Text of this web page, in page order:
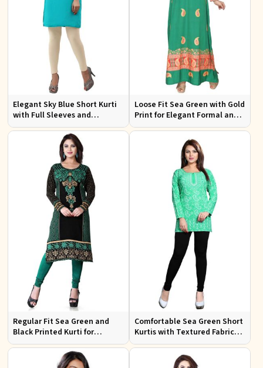
Elegant Sky Blue Short Kurti
with Full Sleeves and
Embroidery for Casual Wear
Loose Fit Sea Green with Gold
Print for Elegant Formal and
Festive Occasions
Regular Fit Sea Green and
Black Printed Kurti for
Effortless Style and Comfort
Comfortable Sea Green Short
Kurtis with Textured Fabric
for Semi Formal Occasions